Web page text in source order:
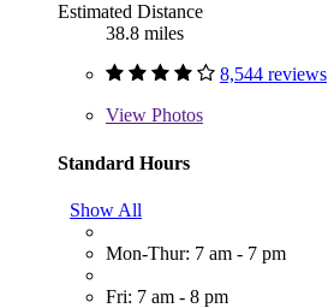
Estimated Distance
38.8 miles
8,544 reviews
View Photos
Standard Hours
Show All
Mon-Thur: 7 am - 7 pm
Fri: 7 am - 8 pm